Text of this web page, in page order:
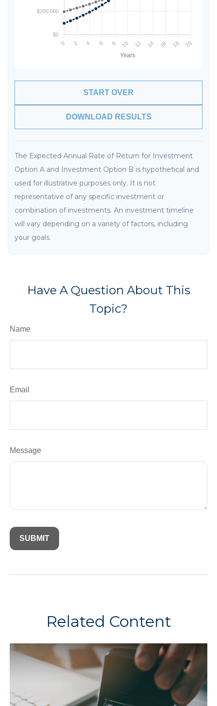
START OVER
DOWNLOAD RESULTS
The Expected Annual Rate of Return for Investment
Option A and Investment Option B is hypothetical and
used for illustrative purposes only. It is not
representative of any specific investment or
combination of investments. An investment timeline
will vary depending on a variety of factors, including
your goals.
Have A Question About This
Topic?
Name
Email
Message
Related Content